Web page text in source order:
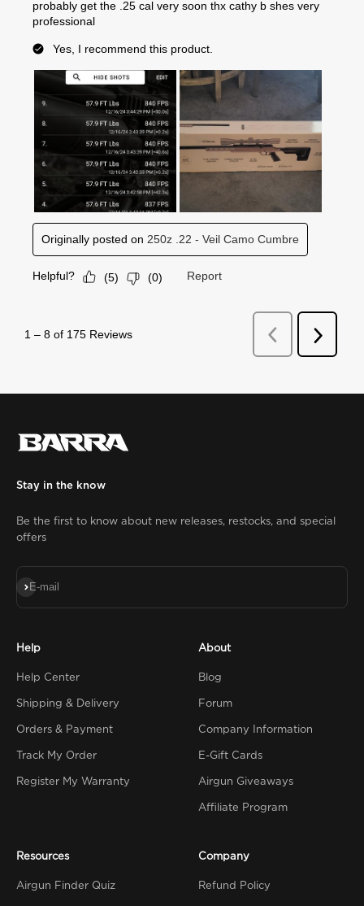
Stay in the know
Be the first to know about new releases, restocks, and special
offers
E-mail
Subscribe
Help
Help Center
Shipping & Delivery
Orders & Payment
Track My Order
Register My Warranty
About
Blog
Forum
Company Information
E-Gift Cards
Airgun Giveaways
Affiliate Program
Resources
Airgun Finder Quiz
Company
Refund Policy